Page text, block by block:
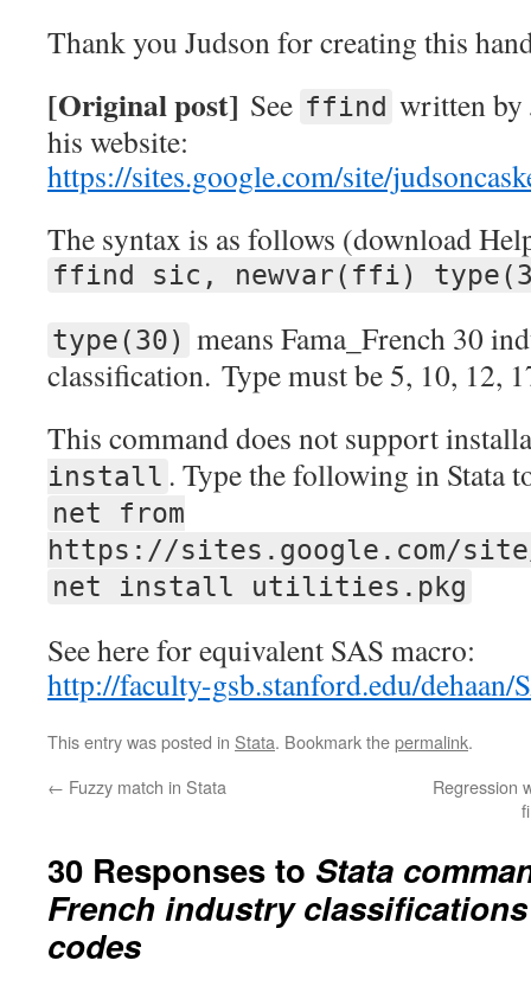
Thank you Judson for creating this
[Original post] See ffind written by
his website:
https://sites.google.com/site/
The syntax is as follows (download
ffind sic, newvar(ffi)
type(30) means Fama_French 30
classification. Type must be 5, 10, 12,
This command does not support
install . Type the following in Stata
net from
https://sites.google.com/
net install utilities.pkg
See here for equivalent SAS macro:
http://faculty-gsb.stanford.edu/dehaan/
This entry was posted in Stata. Bookmark thepermalink.
← Fuzzy match in Stata
Regression
30 Responses to Stata
French industry
codes